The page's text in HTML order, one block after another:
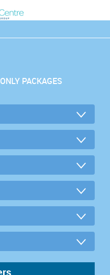
ONLY PACKAGES